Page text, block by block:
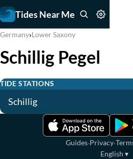
Tides Near Me
Germany›Lower Saxony
Schillig Pegel
TIDE STATIONS
Schillig
Guides·Privacy·
English ▾